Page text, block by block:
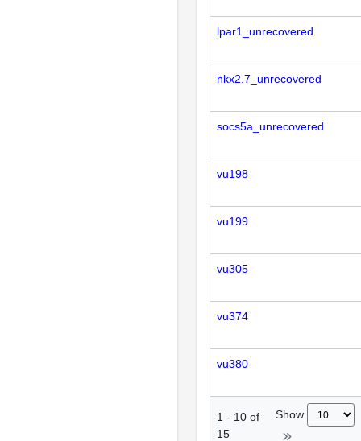
lpar1_unrecovered
nkx2.7_unrecovered
socs5a_unrecovered
vu198
vu199
vu305
vu374
vu380
1 - 10 of
15
Show